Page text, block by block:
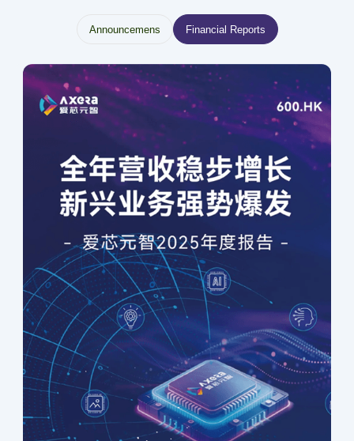
Announcemens Financial Reports